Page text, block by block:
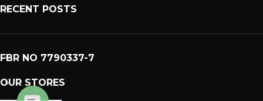
RECENT POSTS
FBR NO 7790337-7
OUR STORES